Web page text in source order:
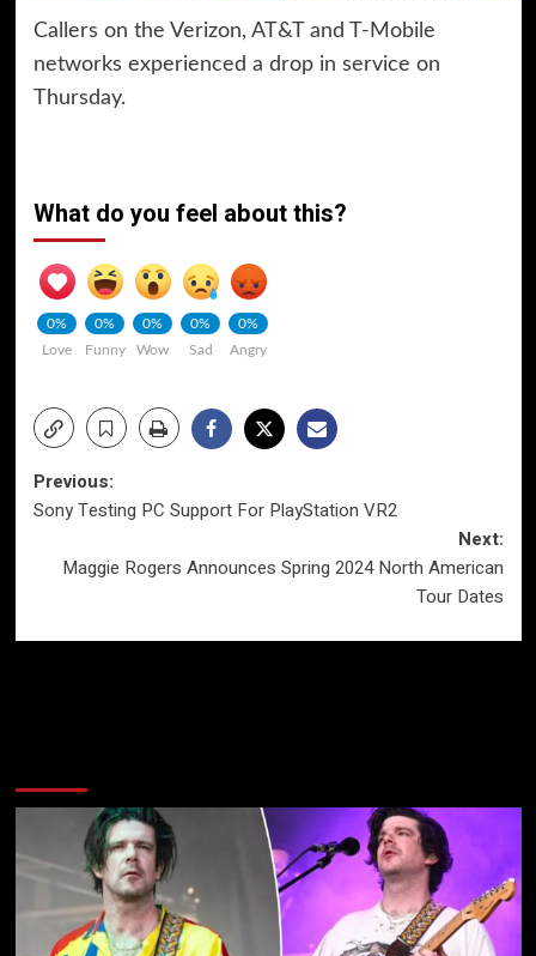
Callers on the Verizon, AT&T and T-Mobile
networks experienced a drop in service on
Thursday.
What do you feel about this?
0%
Love
0%
Funny
0%
Wow
0%
Sad
0%
Angry
Post
navigation
Previous:
Sony Testing PC Support For PlayStation VR2
Next:
Maggie Rogers Announces Spring 2024 North American
Tour Dates